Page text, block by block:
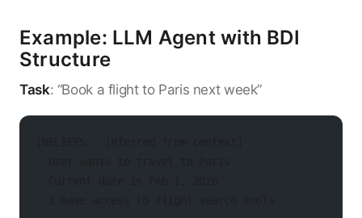
Example: LLM Agent with BDI
Structure
Task: “Book a flight to Paris next week”